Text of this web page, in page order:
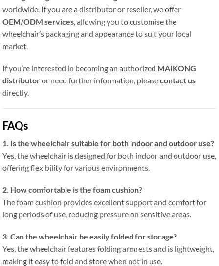
worldwide. If you are a distributor or reseller, we offer
OEM/ODM services, allowing you to customise the
wheelchair’s packaging and appearance to suit your local
market.
If you’re interested in becoming an authorized MAIKONG
distributoror need further information, pleasecontact us
directly.
FAQs
1. Is the wheelchair suitable for both indoor and outdoor use?
Yes, the wheelchair is designed for both indoor and outdoor use,
offering flexibility for various environments.
2. How comfortable is the foam cushion?
The foam cushion provides excellent support and comfort for
long periods of use, reducing pressure on sensitive areas.
3. Can the wheelchair be easily folded for storage?
Yes, the wheelchair features folding armrests and is lightweight,
making it easy to fold and store when not in use.